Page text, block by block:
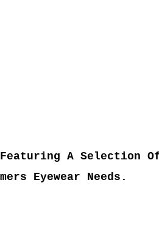
A Selection
Eyewear Needs.